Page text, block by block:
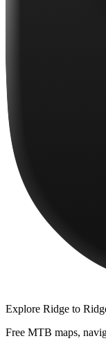
Explore Ridge to
Free MTB maps,